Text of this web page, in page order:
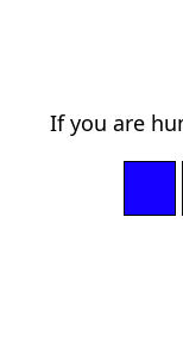
If you are